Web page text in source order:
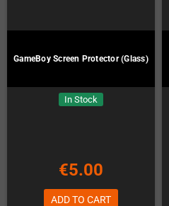
GameBoy Screen Protector (Glass)
In Stock
€5.00
ADD TO CART